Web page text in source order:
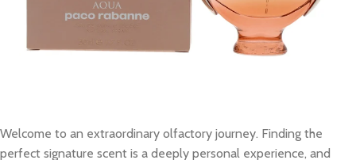
Welcome to an extraordinary olfactory journey. Finding the
perfect signature scent is a deeply personal experience, and